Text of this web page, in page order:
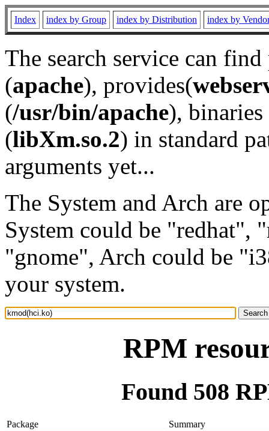
Index index by Group index by Distribution index by
The search service can
(apache), provides(
(/usr/bin/apache), binaries
(libXm.so.2) in standard
arguments yet...
The System and Arch are
System could be "redhat",
"gnome", Arch could be
your system.
RPM
Found 508
Package
Summary